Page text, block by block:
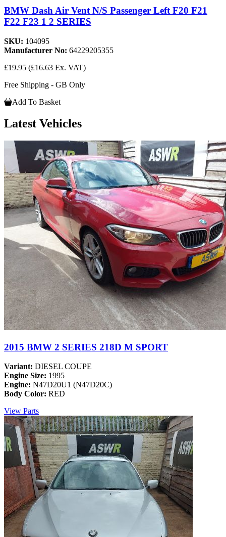
BMW Dash Air Vent N/S Passenger Left F20 F21
F22 F23 1 2 SERIES
SKU: 104095
Manufacturer No: 64229205355
£19.95 (£16.63 Ex. VAT)
Free Shipping - GB Only
Add To Basket
Latest Vehicles
2015 BMW 2 SERIES 218D M SPORT
Variant: DIESEL COUPE
Engine Size: 1995
Engine: N47D20U1 (N47D20C)
Body Color: RED
View Parts